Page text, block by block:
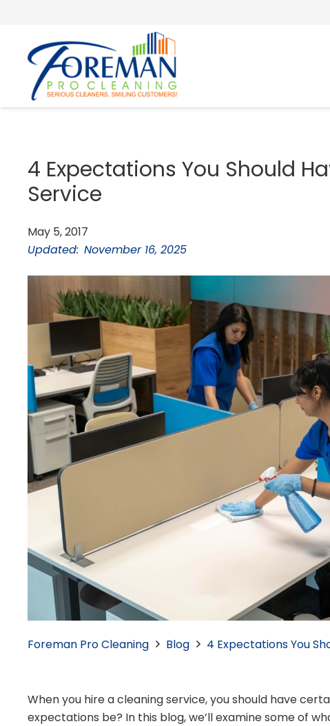
4 Expectations You Should
Service
May 5, 2017
Updated: November 16, 2025
Foreman Pro Cleaning Blog 4 Expectations You
When you hire a cleaning service, you should have
expectations be? In this blog, we’ll examine some of